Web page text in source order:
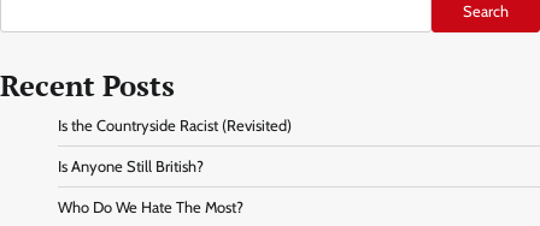
Search
Recent Posts
Is the Countryside Racist (Revisited)
Is Anyone Still British?
Who Do We Hate The Most?